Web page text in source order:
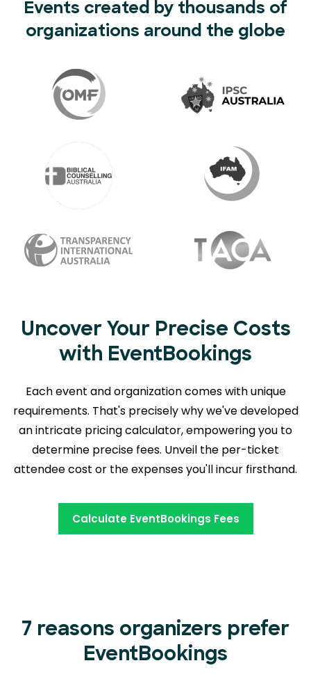
Events created by thousands of
organizations around the globe
Uncover Your Precise Costs
with EventBookings
Each event and organization comes with unique
requirements. That's precisely why we've developed
an intricate pricing calculator, empowering you to
determine precise fees. Unveil the per-ticket
attendee cost or the expenses you'll incur firsthand.
Calculate EventBookings Fees
7 reasons organizers prefer
EventBookings